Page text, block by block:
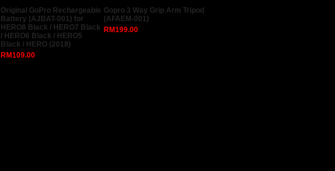
Original GoPro Rechargeable
Battery (AJBAT-001) for
HERO8 Black / HERO7 Black
/ HERO6 Black / HERO5
Black / HERO (2018)
RM109.00
Gopro 3 Way Grip Arm Tripod
(AFAEM-001)
RM199.00